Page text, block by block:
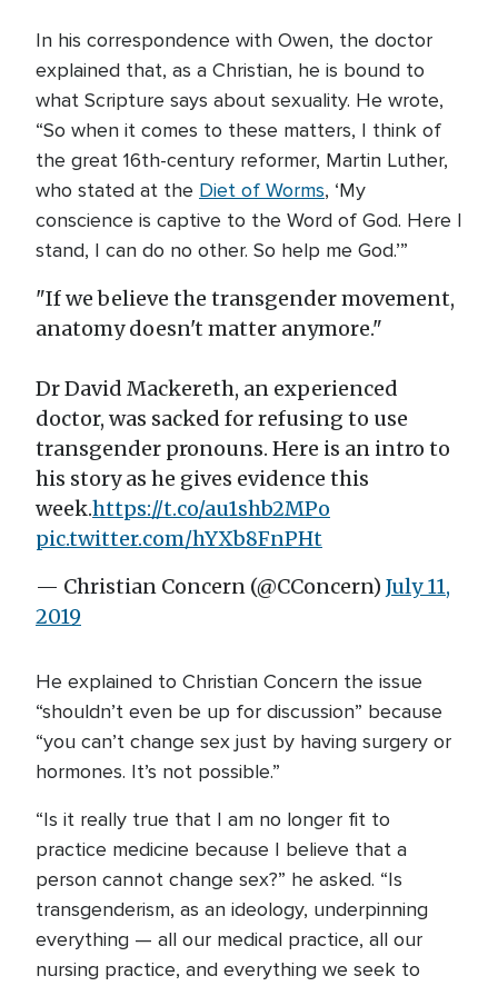
In his correspondence with Owen, the doctor
explained that, as a Christian, he is bound to
what Scripture says about sexuality. He wrote,
“So when it comes to these matters, I think of
the great 16th-century reformer, Martin Luther,
who stated at the Diet of Worms, ‘My
conscience is captive to the Word of God. Here I
stand, I can do no other. So help me God.’”
"If we believe the transgender movement,
anatomy doesn't matter anymore."
Dr David Mackereth, an experienced
doctor, was sacked for refusing to use
transgender pronouns. Here is an intro to
his story as he gives evidence this
week.https://t.co/au1shb2MPo
pic.twitter.com/hYXb8FnPHt
— Christian Concern (@CConcern) July 11,
2019
He explained to Christian Concern the issue
“shouldn’t even be up for discussion” because
“you can’t change sex just by having surgery or
hormones. It’s not possible.”
“Is it really true that I am no longer fit to
practice medicine because I believe that a
person cannot change sex?” he asked. “Is
transgenderism, as an ideology, underpinning
everything — all our medical practice, all our
nursing practice, and everything we seek to